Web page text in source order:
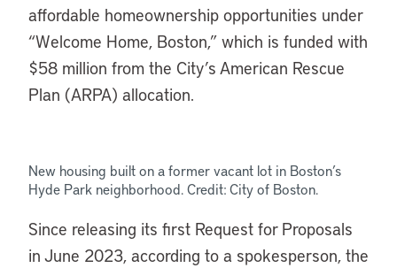
affordable homeownership opportunities under
“Welcome Home, Boston,” which is funded with
$58 million from the City’s American Rescue
Plan (ARPA) allocation.
New housing built on a former vacant lot in Boston’s
Hyde Park neighborhood. Credit: City of Boston.
Since releasing its first Request for Proposals
in June 2023, according to a spokesperson, the